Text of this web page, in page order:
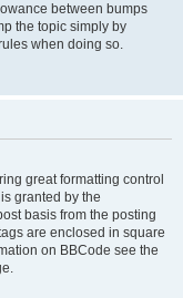
between bumps
the topic simply by
when doing so.
great formatting control
granted by the
basis from the posting
are enclosed in square
on BBCode see the